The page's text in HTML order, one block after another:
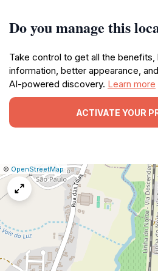
Do you manage this
Take control to get all the benefits,
information, better appearance,
AI-powered discovery. Learn more
ACTIVATE YOUR
Leaflet
|© OpenStreetMap Report
a
map
issue